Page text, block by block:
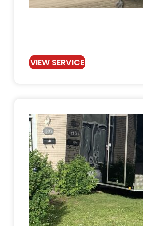
VIEW SERVICE